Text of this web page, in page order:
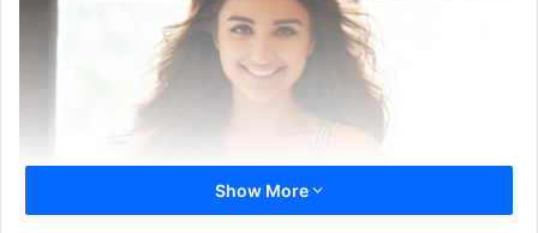
Show More